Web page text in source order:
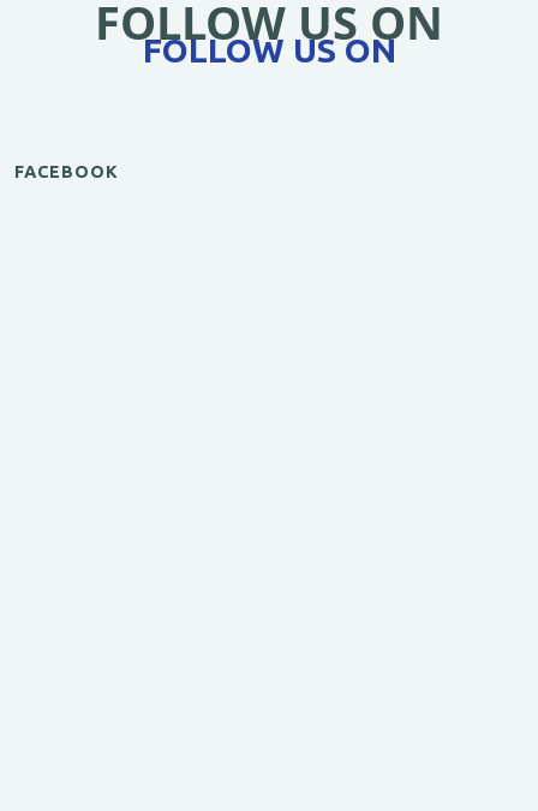
FOLLOW US ON
FOLLOW US ON
FACEBOOK